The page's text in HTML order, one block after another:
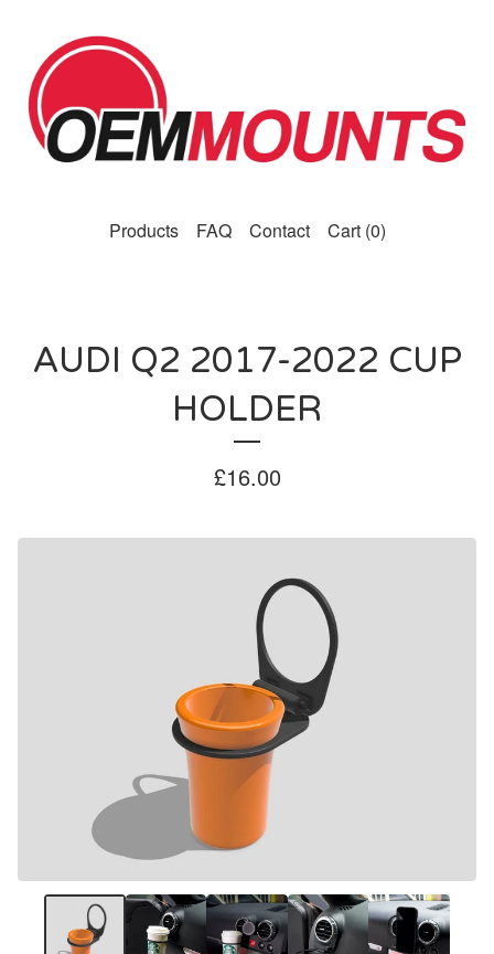
Products FAQ Contact Cart (0)
AUDI Q2 2017-2022 CUP
HOLDER
£16.00